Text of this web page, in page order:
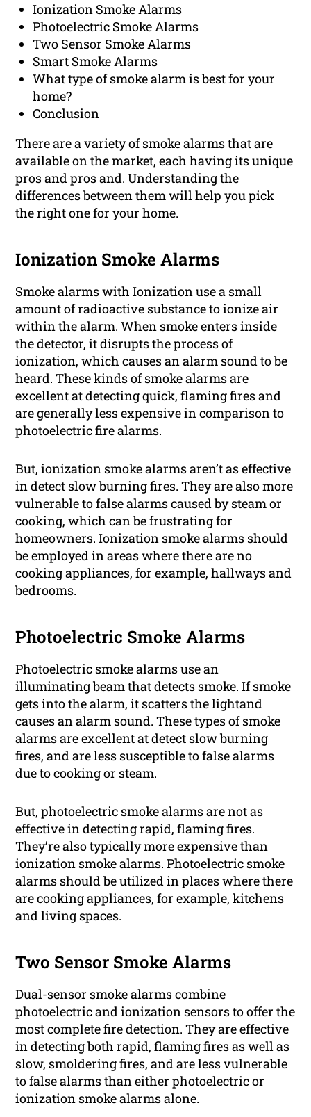
Ionization Smoke Alarms
Photoelectric Smoke Alarms
Two Sensor Smoke Alarms
Smart Smoke Alarms
What type of smoke alarm is best for your
home?
Conclusion
There are a variety of smoke alarms that are
available on the market, each having its unique
pros and pros and. Understanding the
differences between them will help you pick
the right one for your home.
Ionization Smoke Alarms
Smoke alarms with Ionization use a small
amount of radioactive substance to ionize air
within the alarm. When smoke enters inside
the detector, it disrupts the process of
ionization, which causes an alarm sound to be
heard. These kinds of smoke alarms are
excellent at detecting quick, flaming fires and
are generally less expensive in comparison to
photoelectric fire alarms.
But, ionization smoke alarms aren’t as effective
in detect slow burning fires. They are also more
vulnerable to false alarms caused by steam or
cooking, which can be frustrating for
homeowners. Ionization smoke alarms should
be employed in areas where there are no
cooking appliances, for example, hallways and
bedrooms.
Photoelectric Smoke Alarms
Photoelectric smoke alarms use an
illuminating beam that detects smoke. If smoke
gets into the alarm, it scatters the lightand
causes an alarm sound. These types of smoke
alarms are excellent at detect slow burning
fires, and are less susceptible to false alarms
due to cooking or steam.
But, photoelectric smoke alarms are not as
effective in detecting rapid, flaming fires.
They’re also typically more expensive than
ionization smoke alarms. Photoelectric smoke
alarms should be utilized in places where there
are cooking appliances, for example, kitchens
and living spaces.
Two Sensor Smoke Alarms
Dual-sensor smoke alarms combine
photoelectric and ionization sensors to offer the
most complete fire detection. They are effective
in detecting both rapid, flaming fires as well as
slow, smoldering fires, and are less vulnerable
to false alarms than either photoelectric or
ionization smoke alarms alone.